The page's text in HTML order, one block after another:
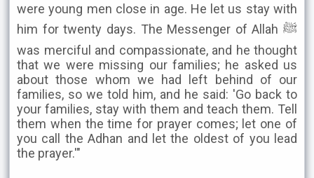
were young men close in age. He let us stay with
him for twenty days. The Messenger of Allah ﷺ
was merciful and compassionate, and he thought
that we were missing our families; he asked us
about those whom we had left behind of our
families, so we told him, and he said: 'Go back to
your families, stay with them and teach them. Tell
them when the time for prayer comes; let one of
you call the Adhan and let the oldest of you lead
the prayer.'"